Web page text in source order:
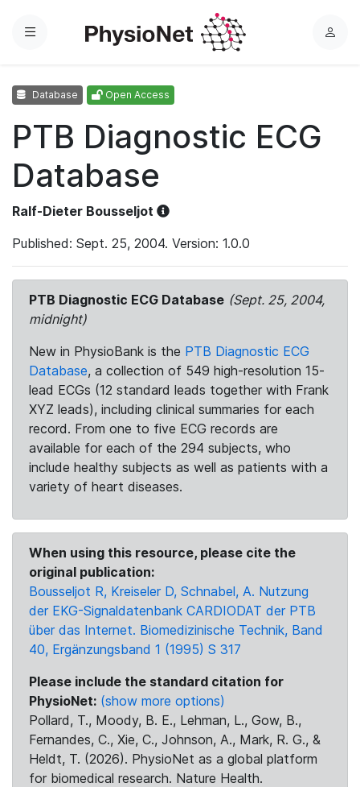
Menu
L
Database Open Access
PTB Diagnostic ECG
Database
Ralf-Dieter Bousseljot
Published: Sept. 25, 2004. Version: 1.0.0
PTB Diagnostic ECG Database (Sept. 25, 2004,
midnight)
New in PhysioBank is the PTB Diagnostic ECG
Database, a collection of 549 high-resolution 15-
lead ECGs (12 standard leads together with Frank
XYZ leads), including clinical summaries for each
record. From one to five ECG records are
available for each of the 294 subjects, who
include healthy subjects as well as patients with a
variety of heart diseases.
When using this resource, please cite the
original publication:
Bousseljot R, Kreiseler D, Schnabel, A. Nutzung
der EKG-Signaldatenbank CARDIODAT der PTB
über das Internet. Biomedizinische Technik, Band
40, Ergänzungsband 1 (1995) S 317
Please include the standard citation for
PhysioNet: (show more options)
Pollard, T., Moody, B. E., Lehman, L., Gow, B.,
Fernandes, C., Xie, C., Johnson, A., Mark, R. G., &
Heldt, T. (2026). PhysioNet as a global platform
for biomedical research. Nature Health.